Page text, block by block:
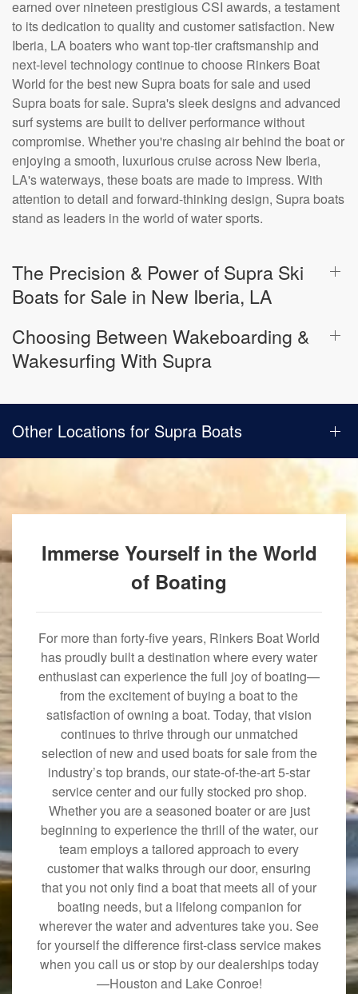
earned over nineteen prestigious CSI awards, a testament
to its dedication to quality and customer satisfaction. New
Iberia, LA boaters who want top-tier craftsmanship and
next-level technology continue to choose Rinkers Boat
World for the best new Supra boats for sale and used
Supra boats for sale. Supra's sleek designs and advanced
surf systems are built to deliver performance without
compromise. Whether you're chasing air behind the boat or
enjoying a smooth, luxurious cruise across New Iberia,
LA's waterways, these boats are made to impress. With
attention to detail and forward-thinking design, Supra boats
stand as leaders in the world of water sports.
The Precision & Power of Supra Ski
Boats for Sale in New Iberia, LA
Choosing Between Wakeboarding &
Wakesurfing With Supra
Other Locations for Supra Boats
Immerse Yourself in the World
of Boating
For more than forty-five years, Rinkers Boat World
has proudly built a destination where every water
enthusiast can experience the full joy of boating—
from the excitement of buying a boat to the
satisfaction of owning a boat. Today, that vision
continues to thrive through our unmatched
selection of new and used boats for sale from the
industry’s top brands, our state-of-the-art 5-star
service center and our fully stocked pro shop.
Whether you are a seasoned boater or are just
beginning to experience the thrill of the water, our
team employs a tailored approach to every
customer that walks through our door, ensuring
that you not only find a boat that meets all of your
boating needs, but a lifelong companion for
wherever the water and adventures take you. See
for yourself the difference first-class service makes
when you call us or stop by our dealerships today
—Houston and Lake Conroe!